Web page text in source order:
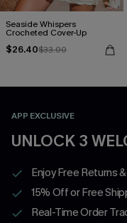
Seaside Whispers
Crocheted Cover-Up
$26.40$33.00
APP EXCLUSIVE
UNLOCK 3
Enjoy Free Returns
15% Off or Free
Real-Time Order